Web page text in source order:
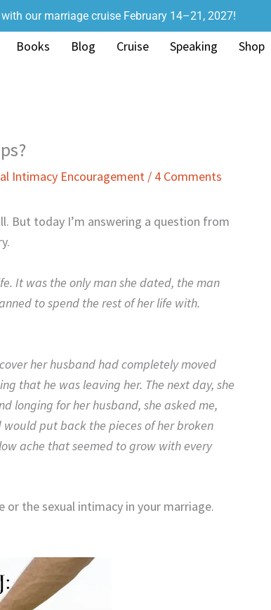
our marriage cruise February 14–21, 2027!
Books Blog Cruise Speaking Shop
Intimacy Encouragement / 4 Comments
But today I’m answering a question from
It was the only man she dated, the man
to spend the rest of her life with.
her husband had completely moved
that he was leaving her. The next day, she
longing for her husband, she asked me,
would put back the pieces of her broken
ache that seemed to grow with every
the sexual intimacy in your marriage.